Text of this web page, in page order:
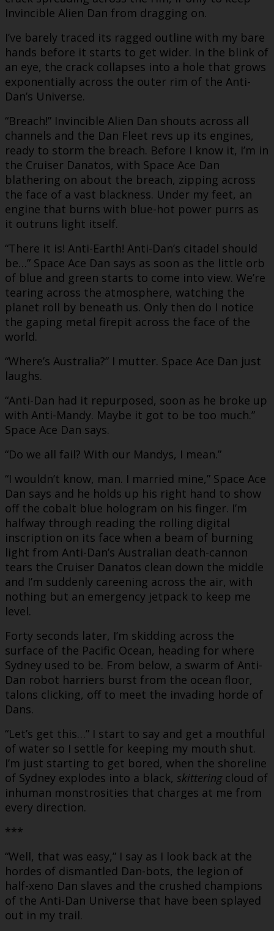
Invincible Alien Dan from dragging on.
I’ve barely traced its ragged outline with my bare
hands before it starts to get wider. In the blink of
an eye, the crack collapses into a hole that grows
exponentially across the outer rim of the Anti-
Dan’s Universe.
“Breach!” Invincible Alien Dan shouts across all
channels and the Dan Fleet revs up its engines,
ready to storm the breach. Before I know it, I’m in
the Cruiser Danatos, with Space Ace Dan
blathering on about the breach, zipping across
the face of a vast blackness. Under my feet, an
engine that burns with blue-hot power purrs as
it outruns light itself.
“There it is! Anti-Earth! Anti-Dan’s citadel should
be…” Space Ace Dan says as soon as the little orb
of blue and green starts to come into view. We’re
tearing across the atmosphere, watching the
planet roll by beneath us. Only then do I notice
the gaping metal firepit across the face of the
world.
“Where’s Australia?” I mutter. Space Ace Dan just
laughs.
“Anti-Dan had it repurposed, soon as he broke up
with Anti-Mandy. Maybe it got to be too much.”
Space Ace Dan says.
“Do we all fail? With our Mandys, I mean.”
“I wouldn’t know, man. I married mine,” Space Ace
Dan says and he holds up his right hand to show
off the cobalt blue hologram on his finger. I’m
halfway through reading the rolling digital
inscription on its face when a beam of burning
light from Anti-Dan’s Australian death-cannon
tears the Cruiser Danatos clean down the middle
and I’m suddenly careening across the air, with
nothing but an emergency jetpack to keep me
level.
Forty seconds later, I’m skidding across the
surface of the Pacific Ocean, heading for where
Sydney used to be. From below, a swarm of Anti-
Dan robot harriers burst from the ocean floor,
talons clicking, off to meet the invading horde of
Dans.
“Let’s get this…” I start to say and get a mouthful
of water so I settle for keeping my mouth shut.
I’m just starting to get bored, when the shoreline
of Sydney explodes into a black, skittering cloud of
inhuman monstrosities that charges at me from
every direction.
***
“Well, that was easy,” I say as I look back at the
hordes of dismantled Dan-bots, the legion of
half-xeno Dan slaves and the crushed champions
of the Anti-Dan Universe that have been splayed
out in my trail.